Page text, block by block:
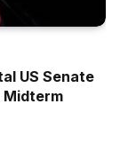
US Senate
Midterm